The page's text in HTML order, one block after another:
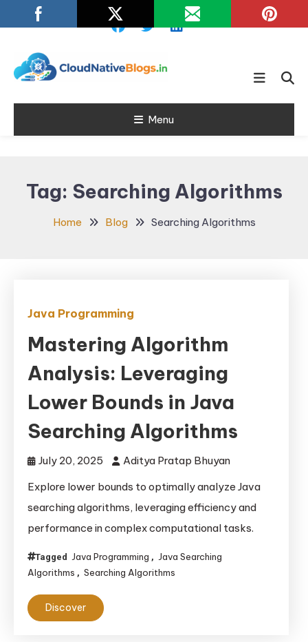
To
Cloud Native
Blogs
Learn about Cloud Native
Menu
Tag: Searching Algorithms
Home Blog Searching Algorithms
Java Programming
Mastering Algorithm
Analysis: Leveraging
Lower Bounds in Java
Searching Algorithms
July 20, 2025
Aditya Pratap Bhuyan
Explore lower bounds to optimally analyze Java
searching algorithms, leveraging efficiency and
performance in complex computational tasks.
Tagged Java Programming , Java Searching
Algorithms , Searching Algorithms
Discover